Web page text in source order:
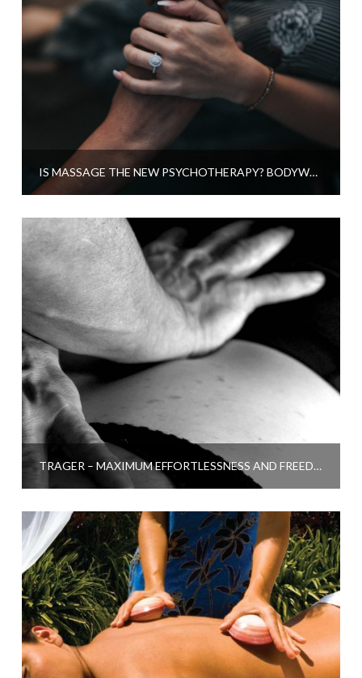
IS MASSAGE THE NEW PSYCHOTHERAPY? BODYWORK AND THE MIND CONNECTION
TRAGER – MAXIMUM EFFORTLESSNESS AND FREEDOM FROM PAIN